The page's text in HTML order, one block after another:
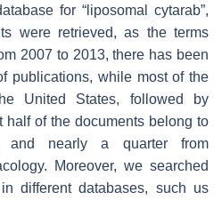
for “liposomal cytarab”,
were retrieved, as the terms
2007 to 2013, there has been
publications, while most of the
United States, followed by
half of the documents belong to
nearly a quarter from
Moreover, we searched
different databases, such us